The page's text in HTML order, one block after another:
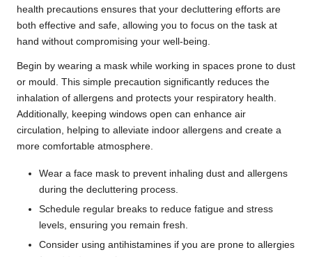
health precautions ensures that your decluttering efforts are
both effective and safe, allowing you to focus on the task at
hand without compromising your well-being.
Begin by wearing a mask while working in spaces prone to dust
or mould. This simple precaution significantly reduces the
inhalation of allergens and protects your respiratory health.
Additionally, keeping windows open can enhance air
circulation, helping to alleviate indoor allergens and create a
more comfortable atmosphere.
Wear a face mask to prevent inhaling dust and allergens
during the decluttering process.
Schedule regular breaks to reduce fatigue and stress
levels, ensuring you remain fresh.
Consider using antihistamines if you are prone to allergies